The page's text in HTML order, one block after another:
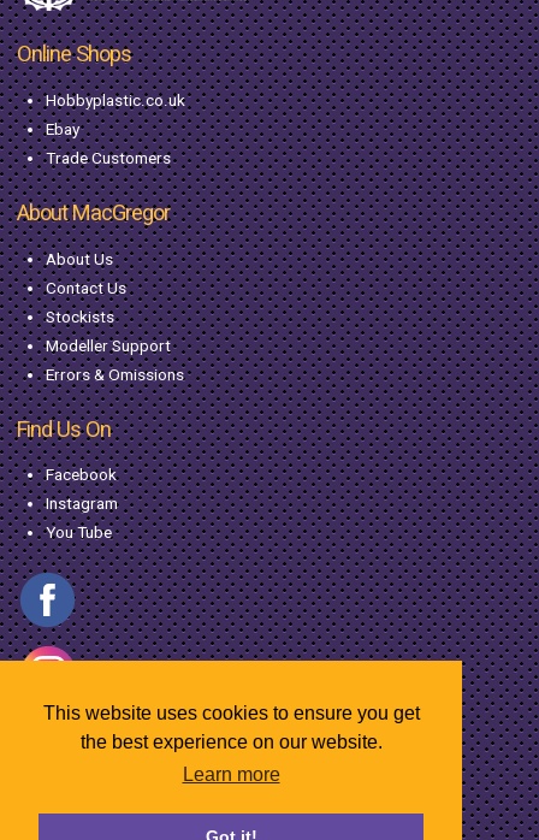
This website uses cookies to ensure you get
the best experience on our website.
Learn more
Online Shops
Hobbyplastic.co.uk
Ebay
Trade Customers
About MacGregor
About Us
Contact Us
Stockists
Modeller Support
Errors & Omissions
Find Us On
Facebook
Instagram
You Tube
© Copyright MacGregor Industries2026